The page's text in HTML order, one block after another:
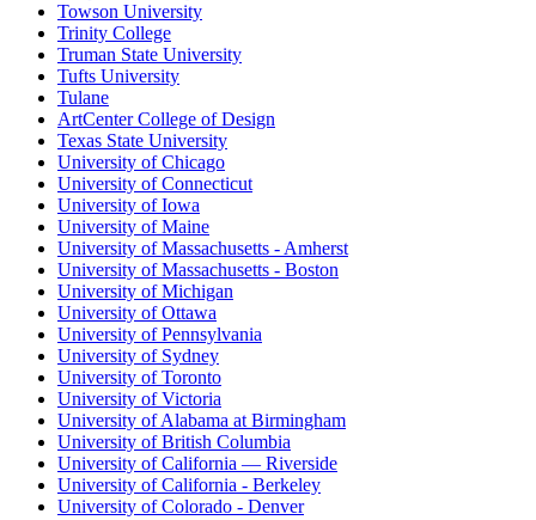
Towson University
Trinity College
Truman State University
Tufts University
Tulane
ArtCenter College of Design
Texas State University
University of Chicago
University of Connecticut
University of Iowa
University of Maine
University of Massachusetts - Amherst
University of Massachusetts - Boston
University of Michigan
University of Ottawa
University of Pennsylvania
University of Sydney
University of Toronto
University of Victoria
University of Alabama at Birmingham
University of British Columbia
University of California — Riverside
University of California - Berkeley
University of Colorado - Denver